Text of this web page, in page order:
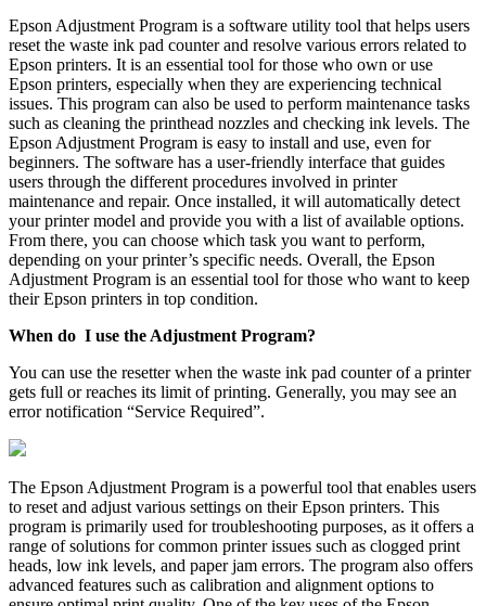
Epson Adjustment Program is a software utility tool that helps users
reset the waste ink pad counter and resolve various errors related to
Epson printers. It is an essential tool for those who own or use
Epson printers, especially when they are experiencing technical
issues. This program can also be used to perform maintenance tasks
such as cleaning the printhead nozzles and checking ink levels. The
Epson Adjustment Program is easy to install and use, even for
beginners. The software has a user-friendly interface that guides
users through the different procedures involved in printer
maintenance and repair. Once installed, it will automatically detect
your printer model and provide you with a list of available options.
From there, you can choose which task you want to perform,
depending on your printer’s specific needs. Overall, the Epson
Adjustment Program is an essential tool for those who want to keep
their Epson printers in top condition.
When do I use the Adjustment Program?
You can use the resetter when the waste ink pad counter of a printer
gets full or reaches its limit of printing. Generally, you may see an
error notification “Service Required”.
The Epson Adjustment Program is a powerful tool that enables users
to reset and adjust various settings on their Epson printers. This
program is primarily used for troubleshooting purposes, as it offers a
range of solutions for common printer issues such as clogged print
heads, low ink levels, and paper jam errors. The program also offers
advanced features such as calibration and alignment options to